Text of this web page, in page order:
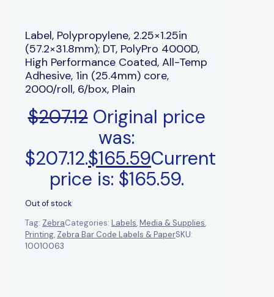
Label, Polypropylene, 2.25×1.25in
(57.2×31.8mm); DT, PolyPro 4000D,
High Performance Coated, All-Temp
Adhesive, 1in (25.4mm) core,
2000/roll, 6/box, Plain
$207.12 Original price
was:
$207.12.$165.59Current
price is: $165.59.
Out of stock
Tag: ZebraCategories: Labels,Media & Supplies,
Printing, Zebra Bar Code Labels & PaperSKU:
10010063